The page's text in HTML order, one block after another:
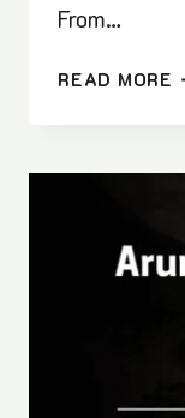
From…
READ MORE